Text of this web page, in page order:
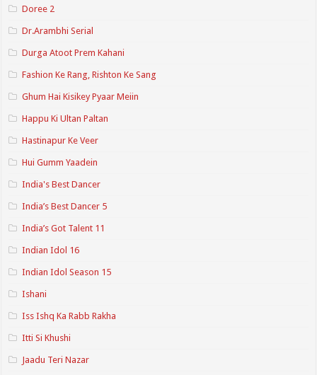
Doree 2
Dr.Arambhi Serial
Durga Atoot Prem Kahani
Fashion Ke Rang, Rishton Ke Sang
Ghum Hai Kisikey Pyaar Meiin
Happu Ki Ultan Paltan
Hastinapur Ke Veer
Hui Gumm Yaadein
India's Best Dancer
India’s Best Dancer 5
India’s Got Talent 11
Indian Idol 16
Indian Idol Season 15
Ishani
Iss Ishq Ka Rabb Rakha
Itti Si Khushi
Jaadu Teri Nazar